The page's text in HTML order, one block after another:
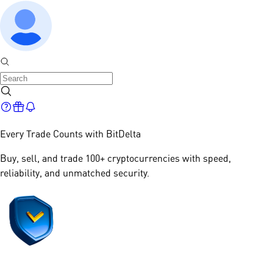
Every Trade Counts with BitDelta
Buy, sell, and trade 100+ cryptocurrencies with speed,
reliability, and unmatched security.​